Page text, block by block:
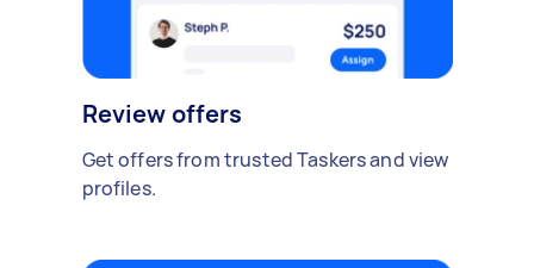
Review offers
Get offers from trusted Taskers and view
profiles.